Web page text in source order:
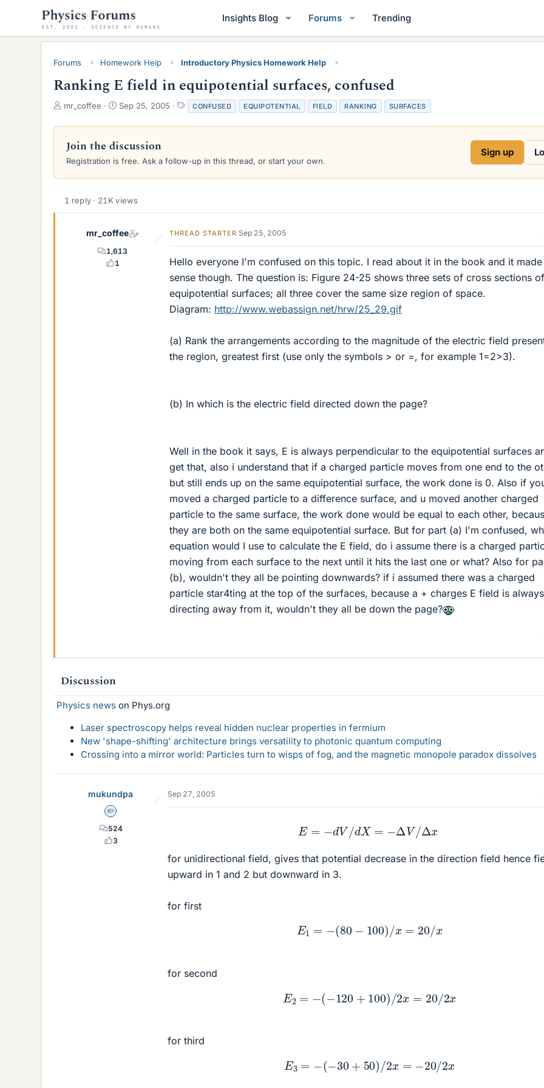
Insights Blog Forums Trending
Forums Homework Help Introductory Physics Homework Help
Ranking E field in equipotential surfaces, confused
T
r
a
d
a
mr_coffee
S
a
t
d
e
Sep 25, 2005
T
a
g
CONFUSED EQUIPOTENTIAL FIELD RANKING SURFACES
Join the discussion
Registration is free. Ask a follow-up in this thread, or start your own.
Sign up
1 reply · 21K views
mr_coffee
1,613
1
THREAD STARTER Sep 25, 2005
Hello everyone I'm confused on this topic. I read about it in the book and it made
sense though. The question is: Figure 24-25 shows three sets of cross sections of
equipotential surfaces; all three cover the same size region of space.
Diagram: http://www.webassign.net/hrw/25_29.gif
(a) Rank the arrangements according to the magnitude of the electric field
the region, greatest first (use only the symbols > or =, for example 1=2>3).
(b) In which is the electric field directed down the page?
Well in the book it says, E is always perpendicular to the equipotential surfaces
get that, also i understand that if a charged particle moves from one end to the
but still ends up on the same equipotential surface, the work done is 0. Also if
moved a charged particle to a difference surface, and u moved another charged
particle to the same surface, the work done would be equal to each other,
they are both on the same equipotential surface. But for part (a) I'm confused,
equation would I use to calculate the E field, do i assume there is a charged
moving from each surface to the next until it hits the last one or what? Also for
(b), wouldn't they all be pointing downwards? if i assumed there was a charged
particle star4ting at the top of the surfaces, because a + charges E field is always
directing away from it, wouldn't they all be down the page?
Discussion
Physics news on Phys.org
Laser spectroscopy helps reveal hidden nuclear properties in fermium
New 'shape-shifting' architecture brings versatility to photonic quantum computing
Crossing into a mirror world: Particles turn to wisps of fog, and the magnetic monopole paradox dissolves
mukundpa
Homework Helper
524
3
Sep 27, 2005
−dV/dX V /Δ x
for unidirectional field, gives that potential decrease in the direction field hence
upward in 1 and 2 but downward in 3.
for first
−(80 100)/ x= 20/x
for second
−( −120 + 100)/ 2x= 20/2 x
for third
−( −30 + 50) /2x= 20/2 x